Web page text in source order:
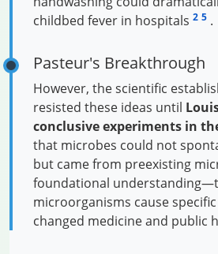
childbed fever in hospitals 2 5 .
Pasteur's Breakthrough
However, the scientific
resisted these ideas until
conclusive experiments in
that microbes could not
but came from preexisting
foundational
microorganisms cause
changed medicine and public